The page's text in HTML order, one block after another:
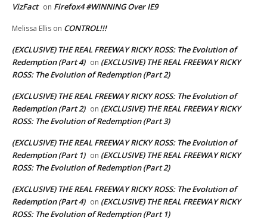
VizFact on Firefox4 #WINNING Over IE9
Melissa Ellis on CONTROL!!!
(EXCLUSIVE) THE REAL FREEWAY RICKY ROSS: The Evolution of
Redemption (Part 4) on (EXCLUSIVE) THE REAL FREEWAY RICKY
ROSS: The Evolution of Redemption (Part 2)
(EXCLUSIVE) THE REAL FREEWAY RICKY ROSS: The Evolution of
Redemption (Part 2) on (EXCLUSIVE) THE REAL FREEWAY RICKY
ROSS: The Evolution of Redemption (Part 3)
(EXCLUSIVE) THE REAL FREEWAY RICKY ROSS: The Evolution of
Redemption (Part 1) on (EXCLUSIVE) THE REAL FREEWAY RICKY
ROSS: The Evolution of Redemption (Part 2)
(EXCLUSIVE) THE REAL FREEWAY RICKY ROSS: The Evolution of
Redemption (Part 4) on (EXCLUSIVE) THE REAL FREEWAY RICKY
ROSS: The Evolution of Redemption (Part 1)